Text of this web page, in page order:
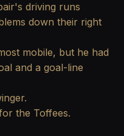
driving runs
down their right
mobile, but he had
and a goal-line
the Toffees.